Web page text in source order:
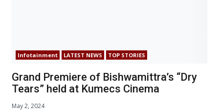
Infotainment LATEST NEWS TOP STORIES
Grand Premiere of Bishwamittra’s “Dry
Tears” held at Kumecs Cinema
May 2, 2024